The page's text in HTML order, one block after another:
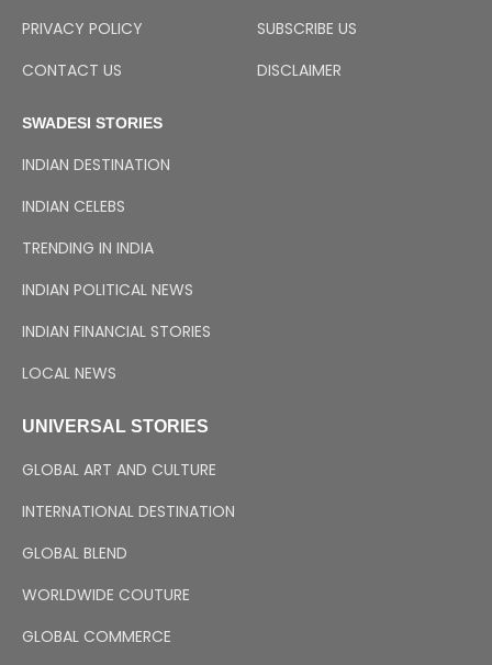
PRIVACY POLICY
CONTACT US
SUBSCRIBE US
DISCLAIMER
SWADESI STORIES
INDIAN DESTINATION
INDIAN CELEBS
TRENDING IN INDIA
INDIAN POLITICAL NEWS
INDIAN FINANCIAL STORIES
LOCAL NEWS
UNIVERSAL STORIES
GLOBAL ART AND CULTURE
INTERNATIONAL DESTINATION
GLOBAL BLEND
WORLDWIDE COUTURE
GLOBAL COMMERCE